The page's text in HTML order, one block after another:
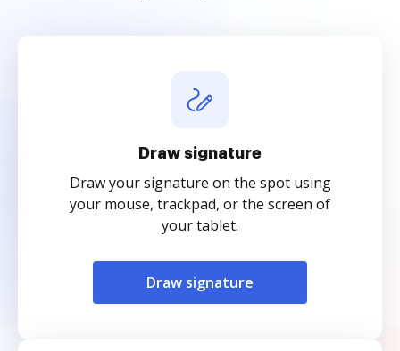
Draw signature
Draw your signature on the spot using
your mouse, trackpad, or the screen of
your tablet.
Draw signature